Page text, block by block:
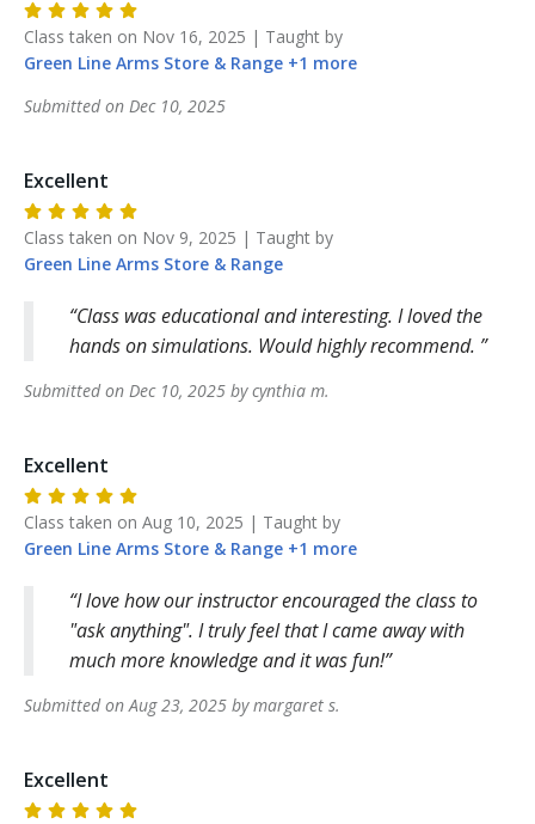
Class taken on Nov 16, 2025 | Taught by
Green Line Arms Store & Range +1 more
Submitted on Dec 10, 2025
Excellent
Class taken on Nov 9, 2025 | Taught by
Green Line Arms Store & Range
Class was educational and interesting. I loved the
hands on simulations. Would highly recommend.
Submitted on Dec 10, 2025 bycynthia m.
Excellent
Class taken on Aug 10, 2025 | Taught by
Green Line Arms Store & Range +1 more
I love how our instructor encouraged the class to
"ask anything". I truly feel that I came away with
much more knowledge and it was fun!
Submitted onAug 23, 2025 bymargaret s.
Excellent